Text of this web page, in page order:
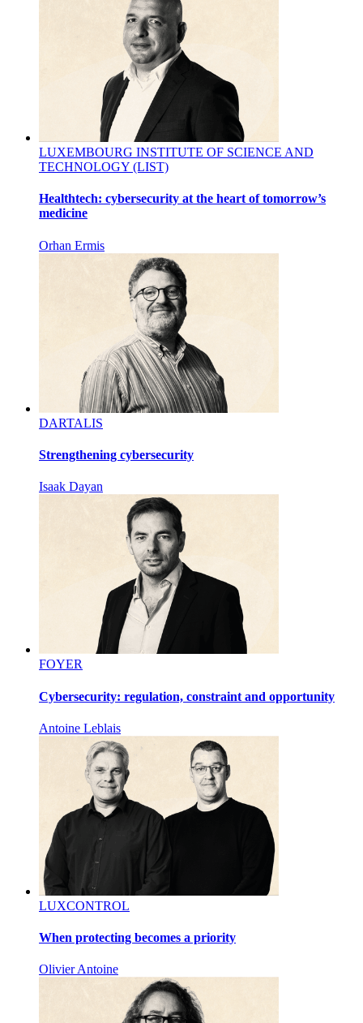
LUXEMBOURG INSTITUTE OF SCIENCE AND
TECHNOLOGY (LIST)
Healthtech: cybersecurity at the heart of tomorrow’s
medicine
Orhan Ermis
DARTALIS
Strengthening cybersecurity
Isaak Dayan
FOYER
Cybersecurity: regulation, constraint and opportunity
Antoine Leblais
LUXCONTROL
When protecting becomes a priority
Olivier Antoine